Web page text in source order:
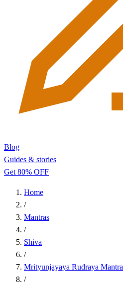
Blog
Guides & stories
Get 80% OFF
Home
/
Mantras
/
Shiva
/
Mrityunjayaya Rudraya Mantra
/